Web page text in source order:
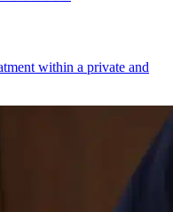
within a private and